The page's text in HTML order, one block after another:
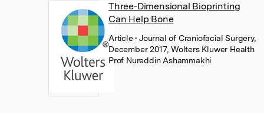
Three-Dimensional Bioprinting
Can Help Bone
Article• Journal of Craniofacial Surgery,
December 2017, Wolters Kluwer Health
Prof Nureddin Ashammakhi